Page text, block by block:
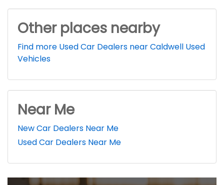
Other places nearby
Find more Used Car Dealers near Caldwell Used
Vehicles
Near Me
New Car Dealers Near Me
Used Car Dealers Near Me